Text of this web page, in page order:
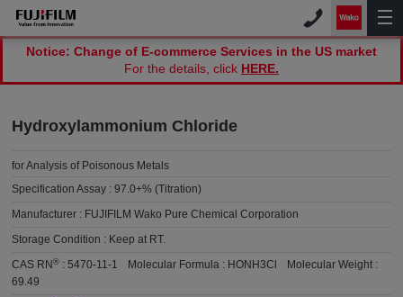
Notice: Change of E-commerce Services in the US market
For the details, click HERE.
Hydroxylammonium Chloride
for Analysis of Poisonous Metals
Specification Assay :97.0+% (Titration)
Manufacturer : FUJIFILM Wako Pure Chemical Corporation
Storage Condition : Keep at RT.
CAS RN® :5470-11-1 Molecular Formula : HONH3Cl
Molecular Weight :
69.49